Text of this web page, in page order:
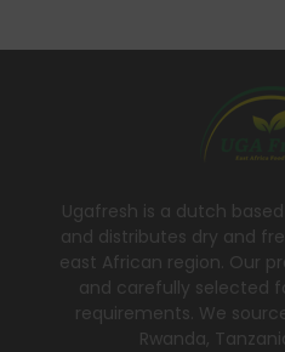
Ugafresh is a dutch
and distributes dry and
east African region. Our
and carefully selected
requirements. We
Rwanda,